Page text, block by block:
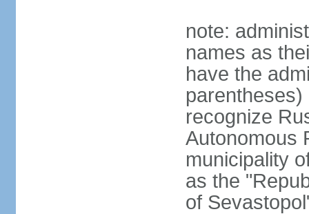
note:
names as
have the
recognize
Autonomous
municipality
as the
of